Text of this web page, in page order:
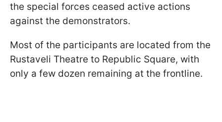
the special forces ceased active actions
against the demonstrators.
Most of the participants are located from the
Rustaveli Theatre to Republic Square, with
only a few dozen remaining at the frontline.